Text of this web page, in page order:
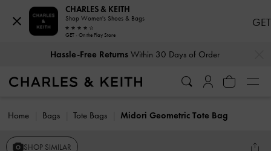
Hassle-Free ReturnsWithin 30 Days of Order
Home Bags Tote Bags Midori Geometric Tote Bag
SHOP SIMILAR
CHARLES & KEITH
Shop Women's Shoes & Bags
GET - On the Play Store
GET